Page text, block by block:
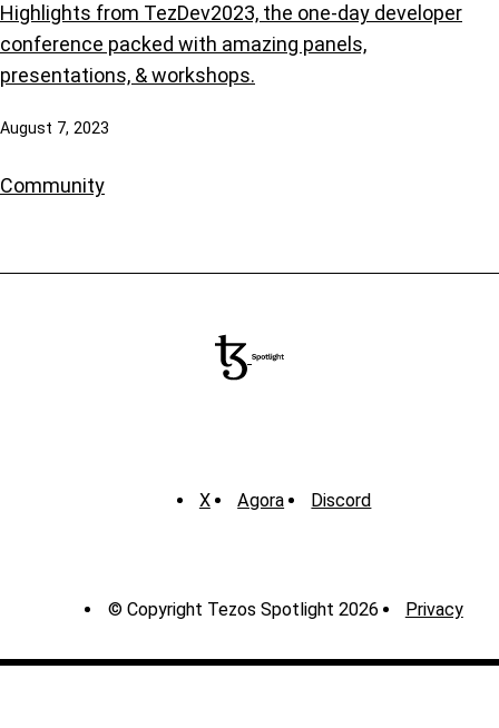
Highlights from TezDev2023, the one-day developer
conference packed with amazing panels,
presentations, & workshops.
August 7, 2023
Community
X Agora Discord
© Copyright Tezos Spotlight 2026 Privacy